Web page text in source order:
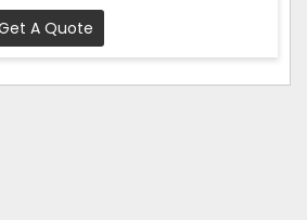
A Quote